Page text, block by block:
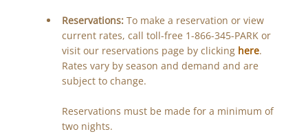
Reservations: To make a reservation or view
current rates, call toll-free 1-866-345-PARK or
visit our reservations page by clicking here.
Rates vary by season and demand and are
subject to change.
Reservations must be made for a minimum of
two nights.